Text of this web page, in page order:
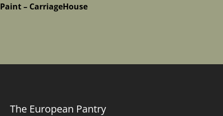
Paint – CarriageHouse
The European Pantry